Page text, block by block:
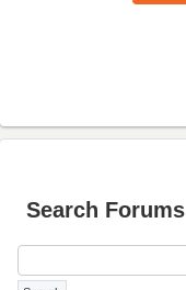
Search Forums